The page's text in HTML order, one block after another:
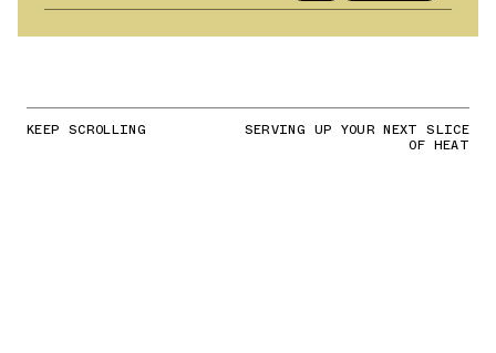
KEEP SCROLLING SERVING UP YOUR NEXT SLICE
OF HEAT